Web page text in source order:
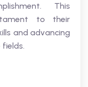
This
to their
and advancing